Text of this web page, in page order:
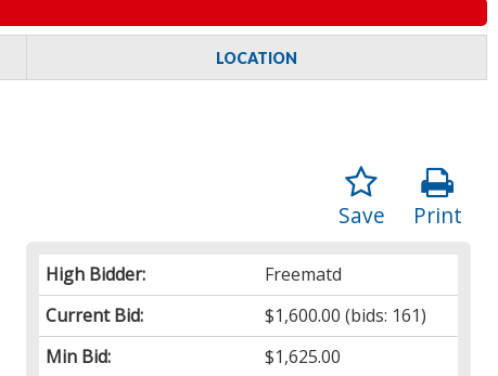
LOCATION
Print
Save
High Bidder:
Freematd
Current Bid:
$1,600.00 (bids: 161)
Min Bid:
$1,625.00